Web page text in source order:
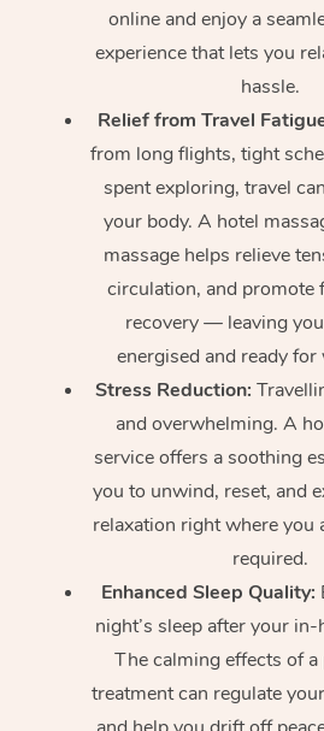
online and enjoy a
experience that lets you
hassle.
Relief from Travel
from long flights, tight
spent exploring, travel
your body. A hotel
massage helps relieve
circulation, and promote
recovery — leaving
energised and ready for
Stress Reduction:
and overwhelming. A
service offers a soothing
you to unwind, reset, and
relaxation right where
required.
Enhanced Sleep Quality:
night’s sleep after your
The calming effects of
treatment can regulate